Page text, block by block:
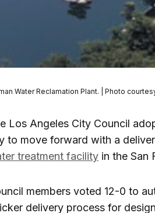
Water Reclamation Plant. | Photo
Los Angeles City Council
to move forward with a
treatment facility in the San
members voted 12-0 to
delivery process for